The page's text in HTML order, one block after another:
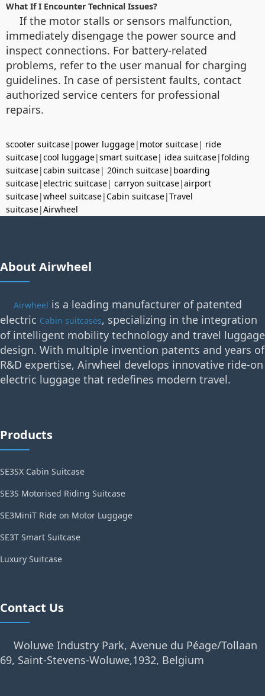
What If I Encounter Technical Issues?
If the motor stalls or sensors malfunction,
immediately disengage the power source and
inspect connections. For battery-related
problems, refer to the user manual for charging
guidelines. In case of persistent faults, contact
authorized service centers for professional
repairs.
scooter suitcase| power luggage| motor suitcase| ride
suitcase|cool luggage|smart suitcase| idea suitcase|folding
suitcase|cabin suitcase| 20inch suitcase| boarding
suitcase|electric suitcase| carryon suitcase|airport
suitcase|wheel suitcase|Cabin suitcase|Travel
suitcase|Airwheel
About Airwheel
Airwheel is a leading manufacturer of patented
electric Cabin suitcases, specializing in the integration
of intelligent mobility technology and travel luggage
design. With multiple invention patents and years of
R&D expertise, Airwheel develops innovative ride-on
electric luggage that redefines modern travel.
Products
SE3SX Cabin Suitcase
SE3S Motorised Riding Suitcase
SE3MiniT Ride on Motor Luggage
SE3T Smart Suitcase
Luxury Suitcase
Contact Us
Woluwe Industry Park, Avenue du Péage/Tollaan
69, Saint-Stevens-Woluwe,1932, Belgium